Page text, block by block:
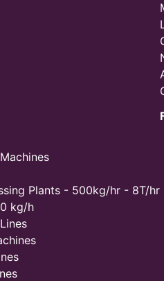
Plants - 500kg/hr - 8T/hr
kg/h